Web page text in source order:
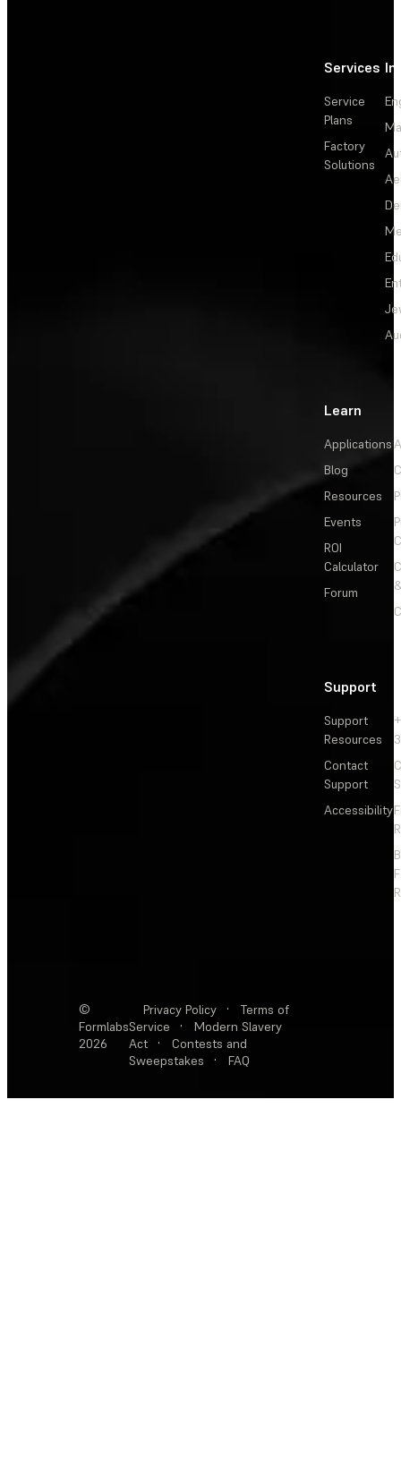
Services
Service
Plans
Factory
Solutions
Learn
Applications
Blog
Resources
Events
ROI
Calculator
Forum
Support
Support
Resources
Contact
Support
Accessibility
©
Formlabs
2026
Privacy Policy ·
Terms of
Service
·
Modern Slavery
Act
·
Contests and
Sweepstakes
· FAQ